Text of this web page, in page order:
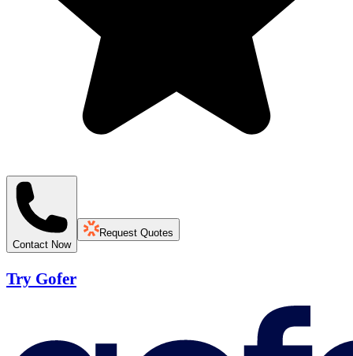
Contact Now
Request Quotes
Try Gofer